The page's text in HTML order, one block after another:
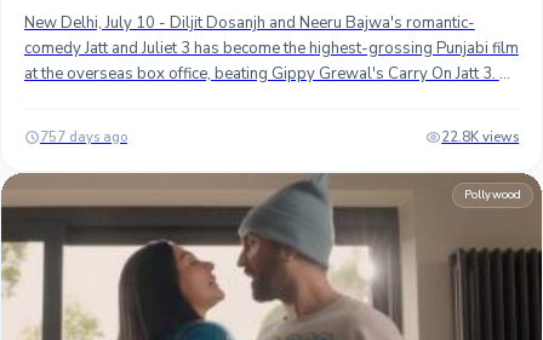
New Delhi, July 10 - Diljit Dosanjh and Neeru Bajwa's romantic-
comedy Jatt and Juliet 3 has become the highest-grossing Punjabi film
at the overseas box office, beating Gippy Grewal's Carry On Jatt 3. ##
entire overseas run of COJ3's 46 crores to become the biggest non-
domestic Punjabi title of all-time. ## The worldwide collection of
J&J3 is approximately 85 crores gross with over 60% contribution
from the overseas collection driven by North America with
approximately $3 million (25 crores). COJ3, which is the only 100
crores Punjabi grosser, has had a domestic and overseas collection
ratio of 55% and 45%. ## Depending on how the movie performs in
the third weekend, Jatt and Juliet 3 has a chance to become the second
757 days ago 22.8K views
Pollywood